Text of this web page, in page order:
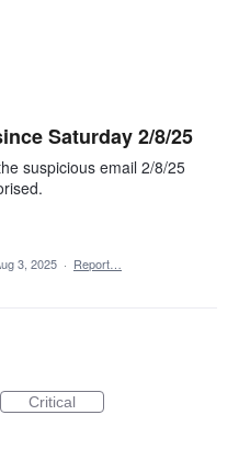
Saturday 2/8/25
suspicious email 2/8/25
3, 2025 · Report…
Critical